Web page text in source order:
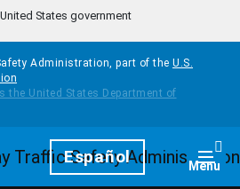
States government
Administration, part of the U.S.
Español Menu